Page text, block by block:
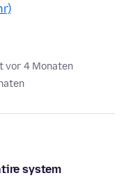
vor 4 Monaten
system